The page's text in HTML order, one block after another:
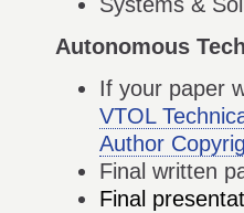
Autonomous
If your paper
VTOL
Author
Final written
Final